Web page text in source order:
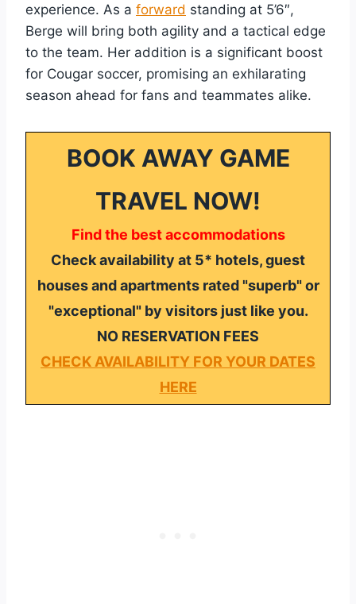
experience. As a forward standing at 5’6″,
Berge will bring both agility and a tactical edge
to the team. Her addition is a significant boost
for Cougar soccer, promising an exhilarating
season ahead for fans and teammates alike.
BOOK AWAY GAME
TRAVEL NOW!
Find the best accommodations
Check availability at 5* hotels, guest
houses and apartments rated "superb" or
"exceptional" by visitors just like you.
NO RESERVATION FEES
CHECK AVAILABILITY FOR YOUR DATES
HERE